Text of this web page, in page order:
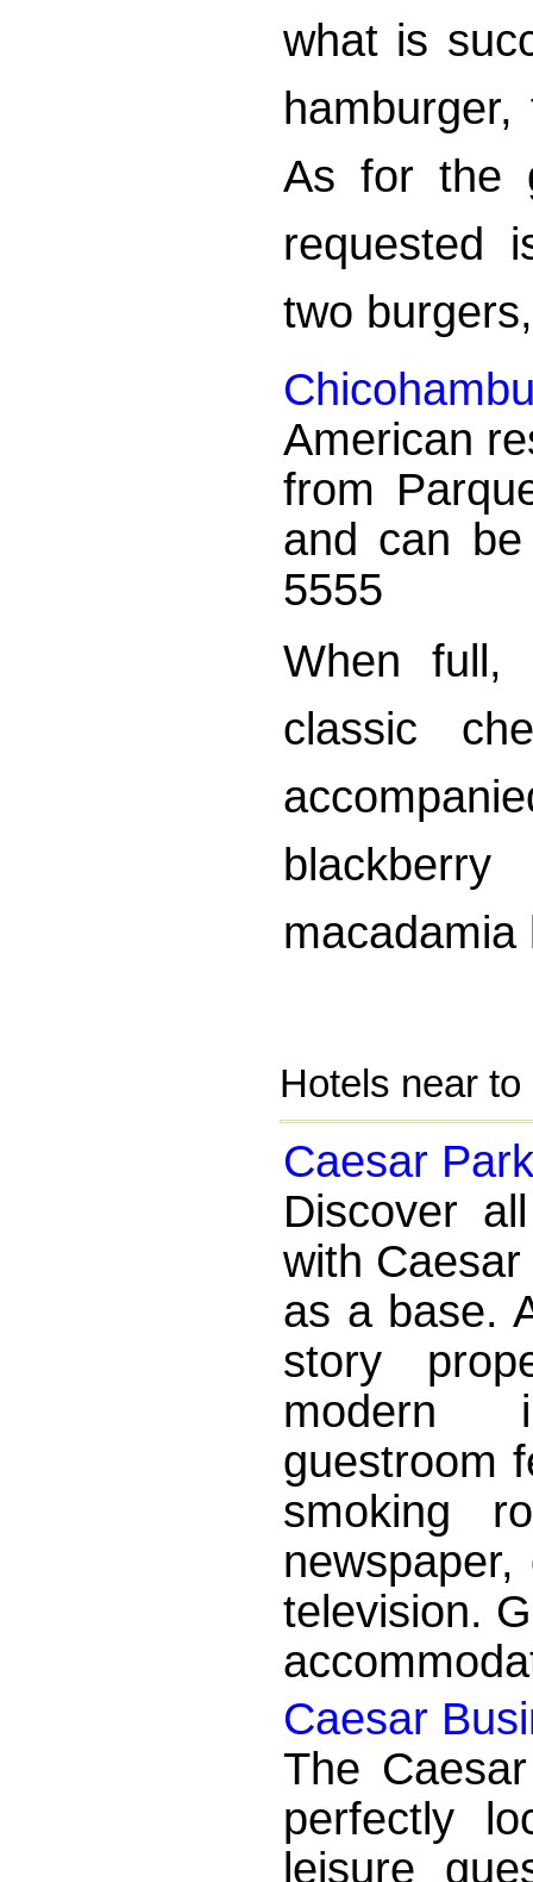
what is
As for the
requested
two
American
from
and can
5555
When full,
classic
macadamia
Hotels near
Caesar
Discover
with
as a base.
story
modern
guestroom
smoking
television.
Caesar
The
perfectly
leisure